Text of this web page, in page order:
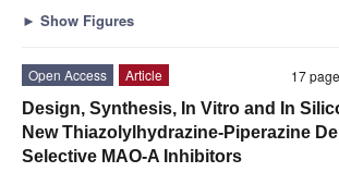
► Show Figures
17
Open Access
Article
Design, Synthesis, In Vitro and In
New Thiazolylhydrazine-Piperazine
Selective MAO-A Inhibitors